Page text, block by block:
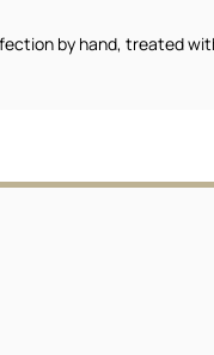
by hand, treated